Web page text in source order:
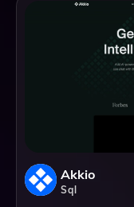
Akkio
Sql